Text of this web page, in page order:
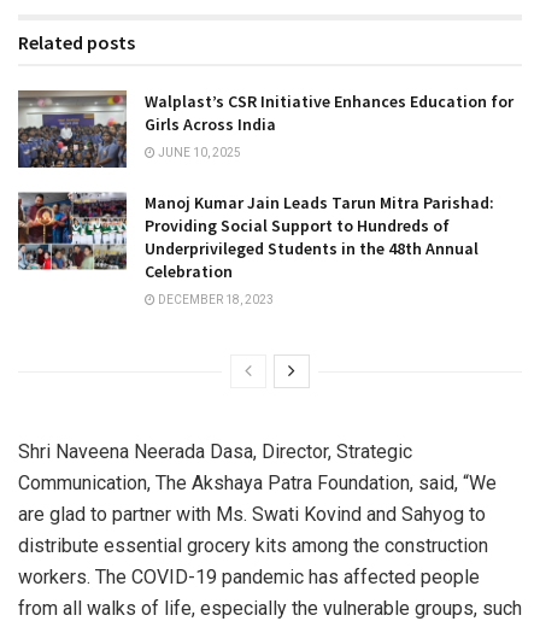
Related posts
Walplast’s CSR Initiative Enhances Education for
Girls Across India
JUNE 10, 2025
Manoj Kumar Jain Leads Tarun Mitra Parishad:
Providing Social Support to Hundreds of
Underprivileged Students in the 48th Annual
Celebration
DECEMBER 18, 2023
Shri Naveena Neerada Dasa, Director, Strategic
Communication, The Akshaya Patra Foundation, said, “We
are glad to partner with Ms. Swati Kovind and Sahyog to
distribute essential grocery kits among the construction
workers. The COVID-19 pandemic has affected people
from all walks of life, especially the vulnerable groups, such